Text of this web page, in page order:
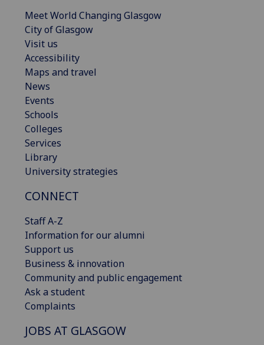
Meet World Changing Glasgow
City of Glasgow
Visit us
Accessibility
Maps and travel
News
Events
Schools
Colleges
Services
Library
University strategies
CONNECT
Staff A-Z
Information for our alumni
Support us
Business & innovation
Community and public engagement
Ask a student
Complaints
JOBS AT GLASGOW